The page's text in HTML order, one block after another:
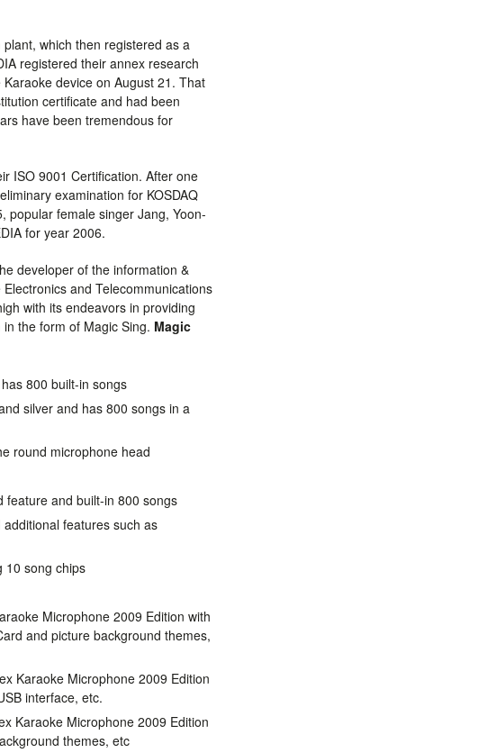
which then registered as a
registered their annex research
device on August 21. That
certificate and had been
have been tremendous for
ISO 9001 Certification. After one
examination for KOSDAQ
popular female singer Jang, Yoon-
for year 2006.
developer of the information &
and Telecommunications
with its endeavors in providing
the form of Magic Sing. Magic
800 built-in songs
silver and has 800 songs in a
round microphone head
feature and built-in 800 songs
features such as
10 song chips
Microphone 2009 Edition with
and picture background themes,
Karaoke Microphone 2009 Edition
interface, etc.
Karaoke Microphone 2009 Edition
themes, etc